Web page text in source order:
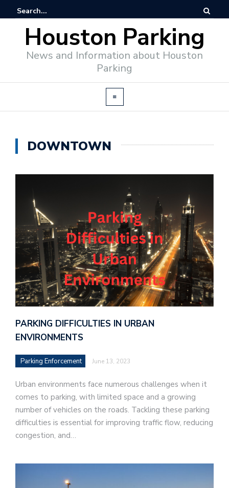
Houston Parking
News and Information about Houston
Parking
DOWNTOWN
PARKING DIFFICULTIES IN URBAN
ENVIRONMENTS
Parking Enforcement June 13, 2023
Urban environments face numerous challenges when it
comes to parking, with limited space and a growing
number of vehicles on the roads. Tackling these parking
difficulties is essential for improving traffic flow, reducing
congestion, and…